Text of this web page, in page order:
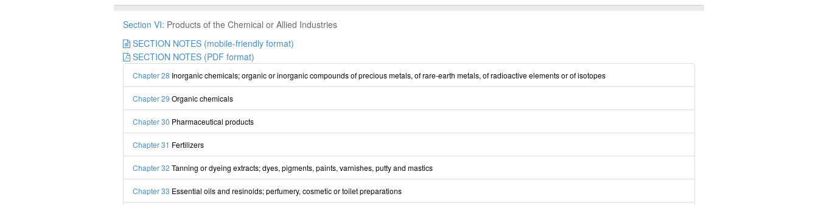
Section VI: Products of the Chemical or Allied Industries
SECTION NOTES (mobile-friendly format)
SECTION NOTES (PDF format)
Chapter 28 Inorganic chemicals; organic or inorganic compounds of precious metals, of rare-earth metals, of radioactive elements or of isotopes
Chapter 29 Organic chemicals
Chapter 30 Pharmaceutical products
Chapter 31 Fertilizers
Chapter 32 Tanning or dyeing extracts; dyes, pigments, paints, varnishes, putty and mastics
Chapter 33 Essential oils and resinoids; perfumery, cosmetic or toilet preparations